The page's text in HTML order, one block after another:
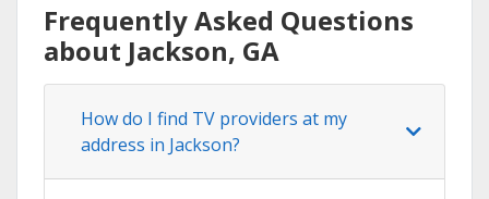
Frequently Asked Questions
about Jackson, GA
How do I find TV providers at my
address in Jackson?